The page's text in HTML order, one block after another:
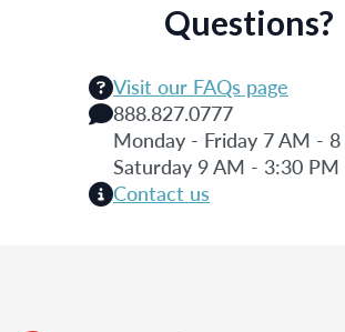
Questions?
Visit our FAQs page
888.827.0777
Monday - Friday 7 AM -
Saturday 9 AM - 3:30 PM
Contact us